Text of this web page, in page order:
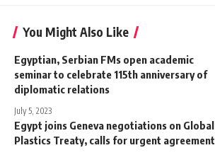
You Might Also Like
Egyptian, Serbian FMs open academic
seminar to celebrate 115th anniversary of
diplomatic relations
July 5, 2023
Egypt joins Geneva negotiations on Global
Plastics Treaty, calls for urgent agreement